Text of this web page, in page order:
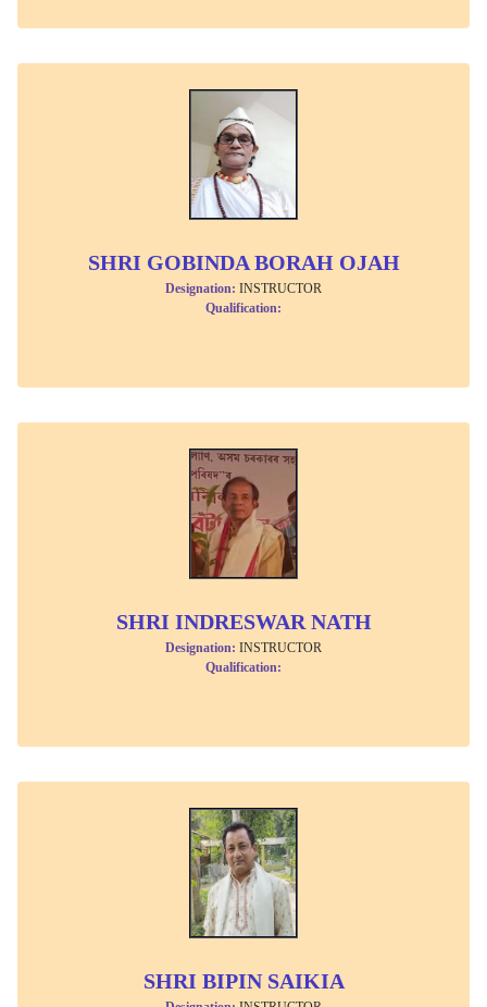
SHRI GOBINDA BORAH OJAH
Designation: INSTRUCTOR
Qualification:
SHRI INDRESWAR NATH
Designation: INSTRUCTOR
Qualification:
SHRI BIPIN SAIKIA